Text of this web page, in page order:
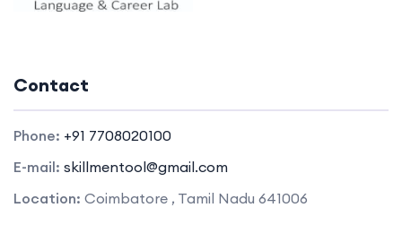
Contact
Phone: +91 7708020100
E-mail: skillmentool@gmail.com
Location: Coimbatore , Tamil Nadu 641006